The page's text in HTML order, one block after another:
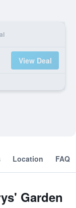
View Deal
Location FAQ
Garden